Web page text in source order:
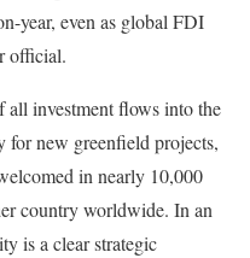
year, even as global FDI
official.
all investment flows into the
for new greenfield projects,
in nearly 10,000
country worldwide. In an
is a clear strategic